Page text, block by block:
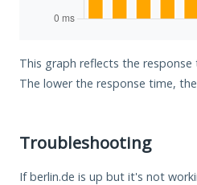
This graph reflects the
The lower the response time,
Troubleshooting
If berlin.de is up but it's not